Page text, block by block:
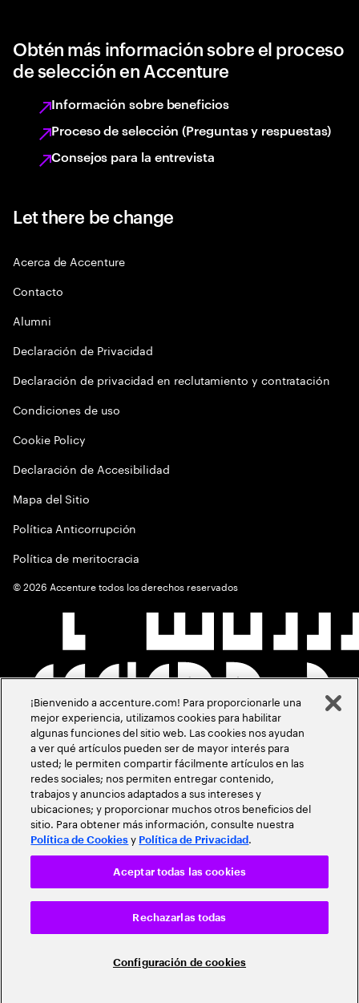
Obtén más información sobre el proceso
de selección en Accenture
Información sobre beneficios
Proceso de selección (Preguntas y respuestas)
Consejos para la entrevista
Let there be change
Acerca de Accenture
Contacto
Alumni
Declaración de Privacidad
Declaración de privacidad en reclutamiento y contratación
Condiciones de uso
Cookie Policy
Declaración de Accesibilidad
Mapa del Sitio
Política Anticorrupción
Política de meritocracia
©2026 Accenture todos los derechos reservados
¡Bienvenido a accenture.com! Para proporcionarle una
mejor experiencia, utilizamos cookies para habilitar
algunas funciones del sitio web. Las cookies nos ayudan
a ver qué artículos pueden ser de mayor interés para
usted; le permiten compartir fácilmente artículos en las
redes sociales; nos permiten entregar contenido,
trabajos y anuncios adaptados a sus intereses y
ubicaciones; y proporcionar muchos otros beneficios del
sitio. Para obtener más información, consulte nuestra
Política de Cookies y Política de Privacidad .
Configuración de cookies
Rechazarlas todas
Aceptar todas las cookies